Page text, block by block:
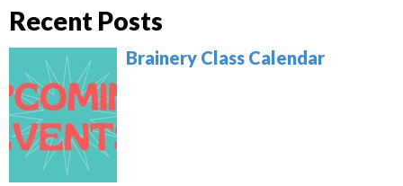
Recent Posts
Brainery Class Calendar